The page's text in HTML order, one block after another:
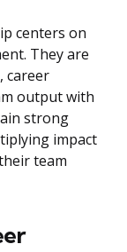
centers on
They are
career
output with
strong
impact
team